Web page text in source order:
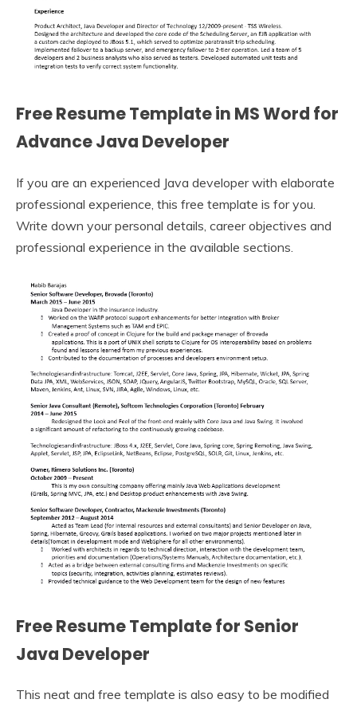
Free Resume Template in MS Word for
Advance Java Developer
If you are an experienced Java developer with elaborate
professional experience, this free template is for you.
Write down your personal details, career objectives and
professional experience in the available sections.
Free Resume Template for Senior
Java Developer
This neat and free template is also easy to be modified